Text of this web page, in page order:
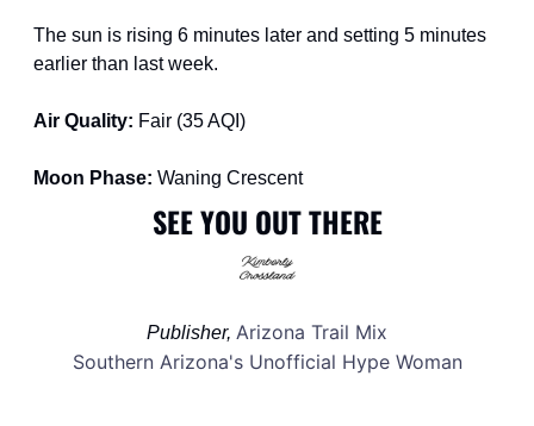
The sun is rising 6 minutes later and setting 5 minutes
earlier than last week.
Air Quality: Fair (35 AQI)
Moon Phase: Waning Crescent
SEE YOU OUT THERE
Publisher, Arizona Trail Mix
Southern Arizona's Unofficial Hype Woman